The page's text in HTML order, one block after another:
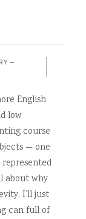
–
English
low
course
— one
about why
I’ll just
can full of